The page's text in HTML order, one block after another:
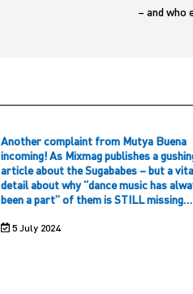
– and who
Another complaint from Mutya Buena
incoming! As Mixmag publishes a
article about the Sugababes – but a
detail about why “dance music has
been a part” of them is STILL missing…
5 July 2024